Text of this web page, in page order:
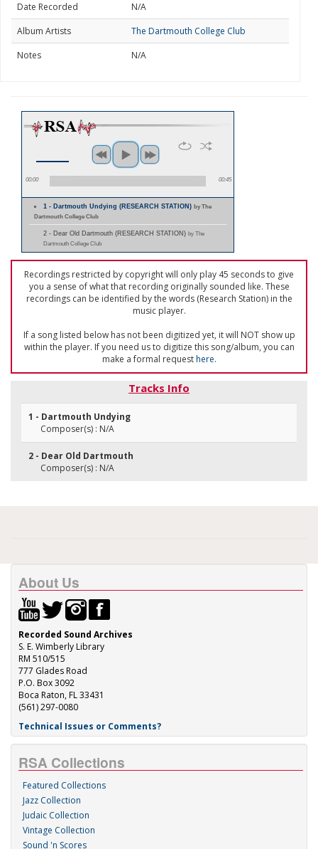
Date Recorded
N/A
Album Artists
The Dartmouth College Club
Notes
N/A
00:00 00:45
1 - Dartmouth Undying (RESEARCH STATION)by The
Dartmouth College Club
2 - Dear Old Dartmouth (RESEARCH STATION) by The
Dartmouth College Club
Recordings restricted by copyright will only play 45 seconds to give
you a sense of what that recording originally sounded like. These
recordings can be identified by the words (Research Station) in the
music player.
If a song listed below has not been digitized yet, it will NOT show up
within the player. If you need us to digitize this song/album, you can
make a formal requesthere.
Tracks Info
1 - Dartmouth Undying
Composer(s) : N/A
2 - Dear Old Dartmouth
Composer(s) : N/A
About Us
Recorded Sound Archives
S. E. Wimberly Library
RM 510/515
777 Glades Road
P.O. Box 3092
Boca Raton, FL 33431
(561) 297-0080
Technical Issues or Comments?
RSA Collections
Featured Collections
Jazz Collection
Judaic Collection
Vintage Collection
Sound 'n Scores